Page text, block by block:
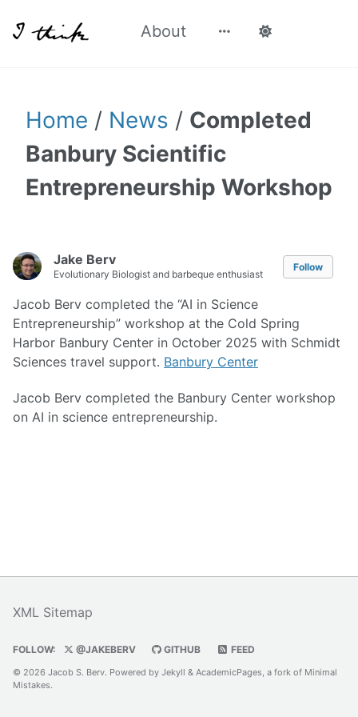
About
Home / News / Completed
Banbury Scientific
Entrepreneurship Workshop
Jake Berv
Evolutionary Biologist and barbeque enthusiast
Follow
Jacob Berv completed the “AI in Science
Entrepreneurship” workshop at the Cold Spring
Harbor Banbury Center in October 2025 with Schmidt
Sciences travel support. Banbury Center
Jacob Berv completed the Banbury Center workshop
on AI in science entrepreneurship.
XML Sitemap
FOLLOW: @JAKEBERV GITHUB FEED
© 2026 Jacob S. Berv. Powered by Jekyll & AcademicPages, a fork of Minimal
Mistakes.